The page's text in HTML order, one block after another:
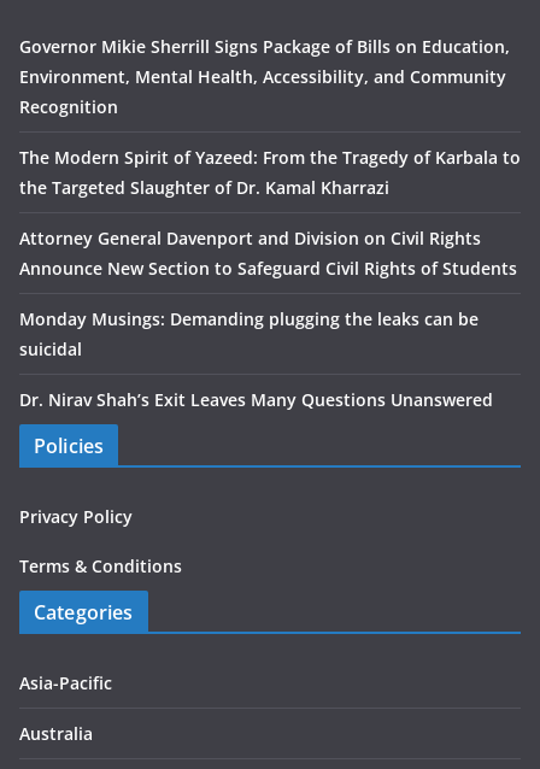
Governor Mikie Sherrill Signs Package of Bills on Education,
Environment, Mental Health, Accessibility, and Community
Recognition
The Modern Spirit of Yazeed: From the Tragedy of Karbala to
the Targeted Slaughter of Dr. Kamal Kharrazi
Attorney General Davenport and Division on Civil Rights
Announce New Section to Safeguard Civil Rights of Students
Monday Musings: Demanding plugging the leaks can be
suicidal
Dr. Nirav Shah’s Exit Leaves Many Questions Unanswered
Policies
Privacy Policy
Terms & Conditions
Categories
Asia-Pacific
Australia